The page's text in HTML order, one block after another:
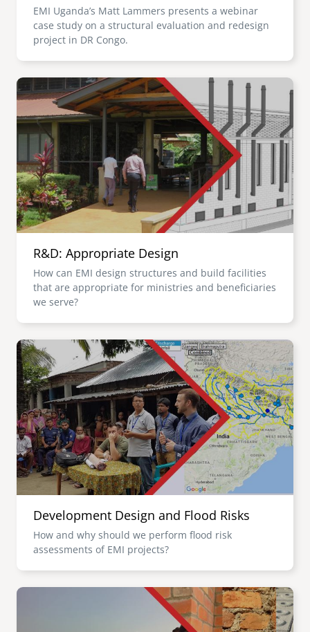
EMI Uganda’s Matt Lammers presents a webinar
case study on a structural evaluation and redesign
project in DR Congo.
Image
R&D: Appropriate Design
How can EMI design structures and build facilities
that are appropriate for ministries and beneficiaries
we serve?
Image
Development Design and Flood Risks
How and why should we perform flood risk
assessments of EMI projects?
Image